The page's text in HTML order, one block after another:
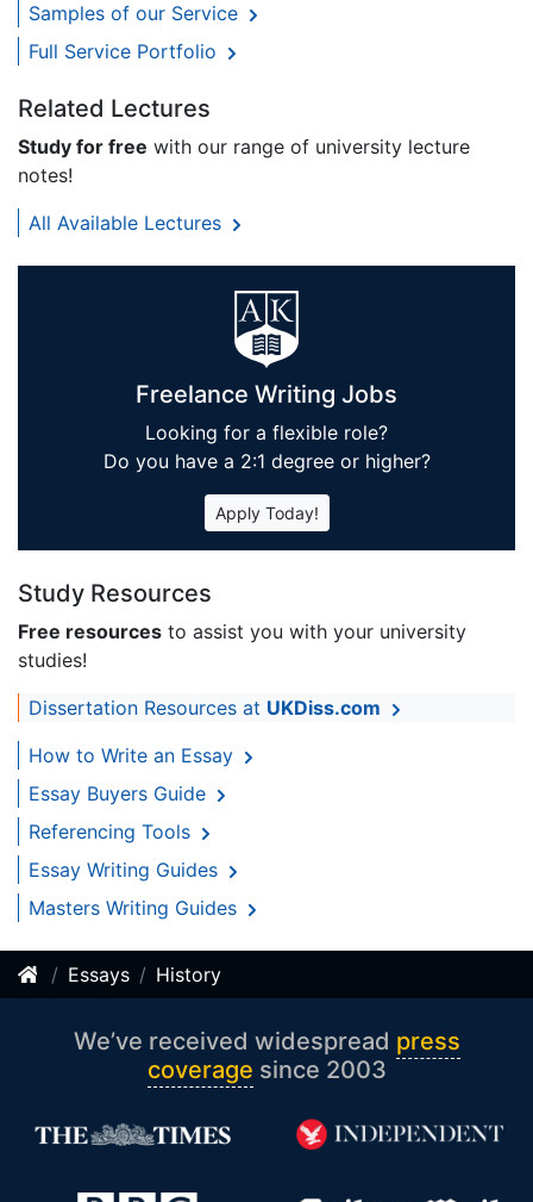
Samples of our Service
Full Service Portfolio
Related Lectures
Study for free with our range of university lecture
notes!
All Available Lectures
Freelance Writing Jobs
Looking for a flexible role?
Do you have a 2:1 degree or higher?
Apply Today!
Study Resources
Free resources to assist you with your university
studies!
Dissertation Resources at UKDiss.com
How to Write an Essay
Essay Buyers Guide
Referencing Tools
Essay Writing Guides
Masters Writing Guides
Essays History
We’ve received widespread press
coverage since 2003